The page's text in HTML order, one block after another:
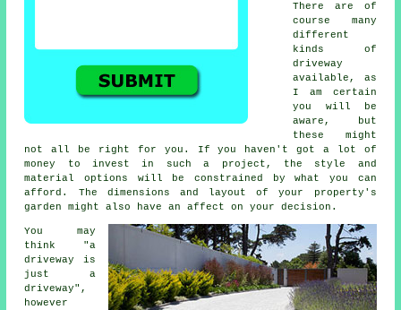
There are of
course many
different
kinds of
driveway
available, as
I am certain
you will be
aware, but
these might
not all be right for you. If you haven't got a lot of
money to invest in such a project, the style and
material options will be constrained by what you can
afford. The dimensions and layout of your property's
garden might also have an affect on your decision.
You may
think "a
driveway is
just a
driveway",
however